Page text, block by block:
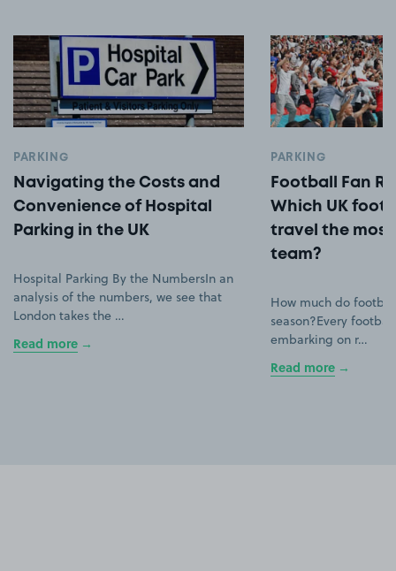
PARKING
Navigating the Costs and
Convenience of Hospital
Parking in the UK
Hospital Parking By the NumbersIn an
analysis of the numbers, we see that
London takes the …
Read more
PARKING
Football Fan
Which UK
travel the
team?
How much do
season?Every
embarking on r…
Read more